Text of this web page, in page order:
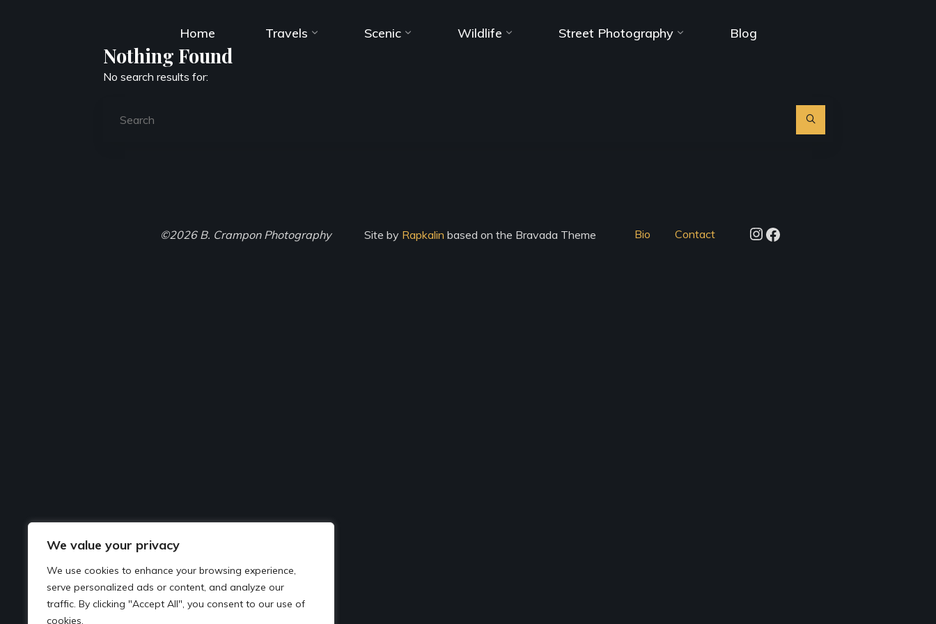
We value your privacy
We use cookies to enhance your browsing experience,
serve personalized ads or content, and analyze our
traffic. By clicking "Accept All", you consent to our use of
cookies.
Home Travels Scenic Wildlife Street Photography Blog
Nothing Found
No search results for:
©2026 B. Crampon Photography Site by Rapkalin based on the Bravada Theme Bio Contact Instagram
Facebook